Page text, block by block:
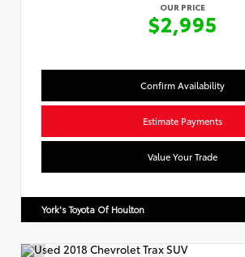
OUR PRICE
$2,995
Confirm Availability
Estimate Payments
Value Your Trade
York's Toyota Of Houlton